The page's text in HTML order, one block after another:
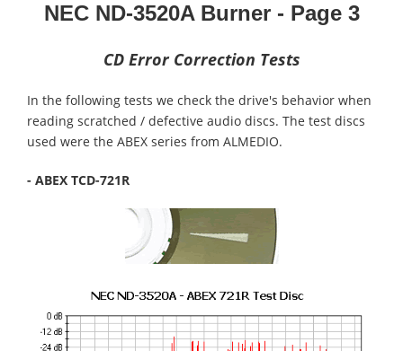
NEC ND-3520A Burner - Page 3
CD Error Correction Tests
In the following tests we check the drive's behavior when
reading scratched / defective audio discs. The test discs
used were the ABEX series from ALMEDIO.
- ABEX TCD-721R